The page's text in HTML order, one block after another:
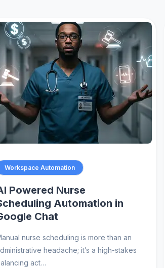
Workspace Automation
Powered Nurse
Automation in
Chat
nurse scheduling is more than an
headache; it’s a high-stakes
act…